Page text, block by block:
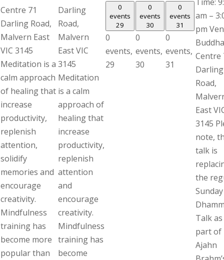
Centre 71
Darling Road,
Malvern East
VIC 3145
Meditation is a
calm approach
of healing that
increase
productivity,
replenish
attention,
solidify
memories and
encourage
creativity.
Mindfulness
training has
become more
popular than
Darling
Road,
Malvern
East VIC
3145
Meditation
is a calm
approach of
healing that
increase
productivity,
replenish
attention
and
encourage
creativity.
Mindfulness
training has
become
0
events
29
0
events,
29
0
events
30
0
events,
30
0
events
31
0
events,
31
Time:
am –
pm
Centre
Darling
Road,
East
3145
note,
talk is
the
Sunday
Talk
part of
Ajahn